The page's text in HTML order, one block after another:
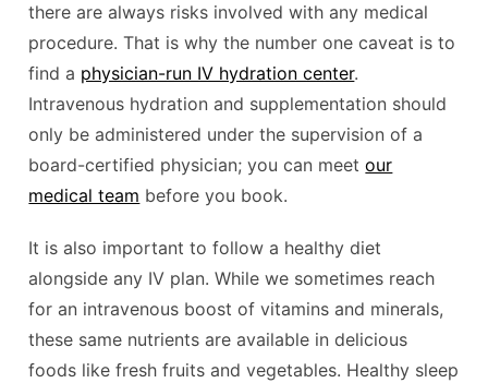
there are always risks involved with any medical
procedure. That is why the number one caveat is to
find a physician-run IV hydration center.
Intravenous hydration and supplementation should
only be administered under the supervision of a
board-certified physician; you can meetour
medical team before you book.
It is also important to follow a healthy diet
alongside any IV plan. While we sometimes reach
for an intravenous boost of vitamins and minerals,
these same nutrients are available in delicious
foods like fresh fruits and vegetables. Healthy sleep